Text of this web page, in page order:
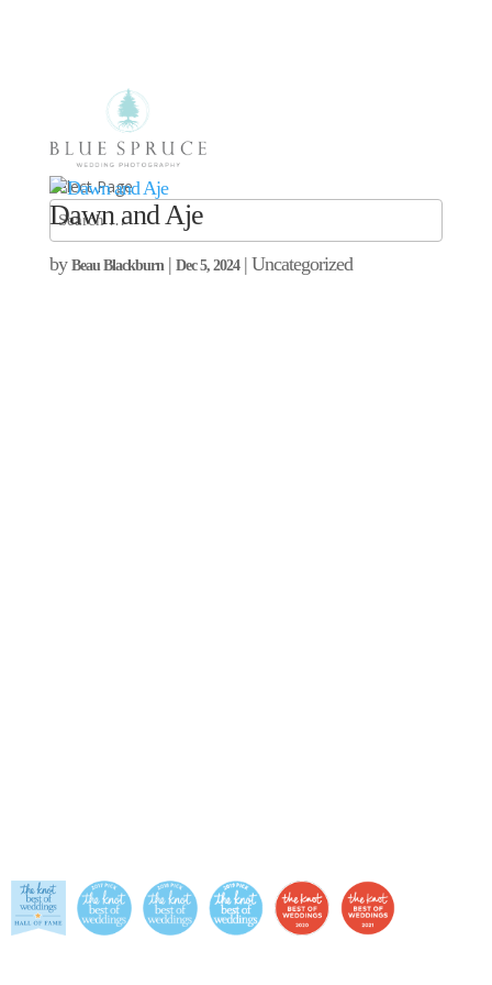
Select Page
Dawn and Aje
by Beau Blackburn| Dec 5, 2024| Uncategorized